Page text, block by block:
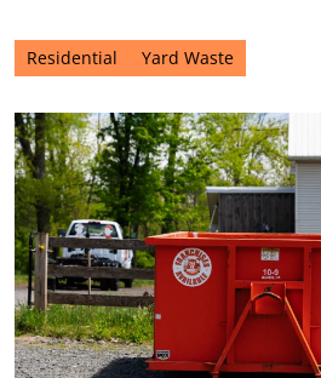
Residential Yard Waste